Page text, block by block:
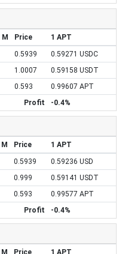
M Price
1 APT
0.5939
0.59271 USDC
1.0007
0.59158 USDT
0.593
0.99607 APT
Profit
-0.4%
M Price
1 APT
0.5939
0.59236 USD
0.999
0.59141 USDT
0.593
0.99577 APT
Profit
-0.4%
M Price
1 APT